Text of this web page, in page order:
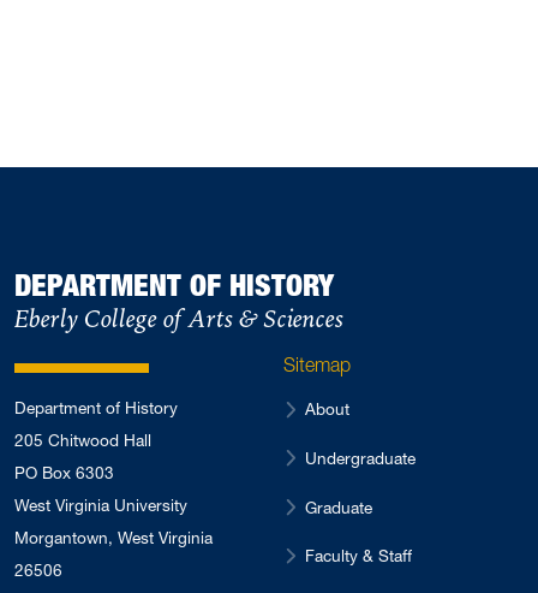
DEPARTMENT OF HISTORY
Eberly College of Arts & Sciences
Department of History
205 Chitwood Hall
PO Box 6303
West Virginia University
Morgantown, West Virginia
26506
Sitemap
About
Undergraduate
Graduate
Faculty & Staff